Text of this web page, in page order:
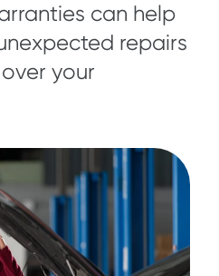
can help
repairs
your